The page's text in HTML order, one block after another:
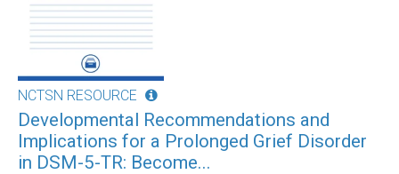
NCTSN RESOURCE
Developmental Recommendations and
Implications for a Prolonged Grief Disorder
in DSM-5-TR: Become...